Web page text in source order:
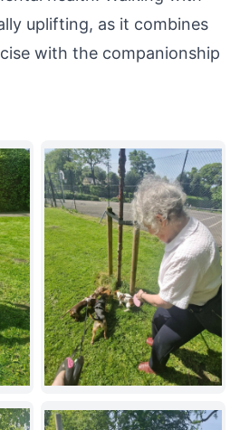
uplifting, as it combines
with the companionship